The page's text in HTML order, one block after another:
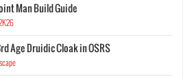
Man Build Guide
Age Druidic Cloak in OSRS